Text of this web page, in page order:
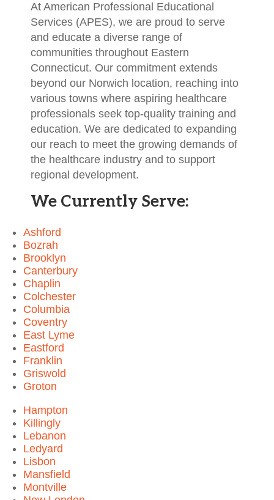
At American Professional Educational
Services (APES), we are proud to serve
and educate a diverse range of
communities throughout Eastern
Connecticut. Our commitment extends
beyond our Norwich location, reaching into
various towns where aspiring healthcare
professionals seek top-quality training and
education. We are dedicated to expanding
our reach to meet the growing demands of
the healthcare industry and to support
regional development.
We Currently Serve:
Ashford
Bozrah
Brooklyn
Canterbury
Chaplin
Colchester
Columbia
Coventry
East Lyme
Eastford
Franklin
Griswold
Groton
Hampton
Killingly
Lebanon
Ledyard
Lisbon
Mansfield
Montville